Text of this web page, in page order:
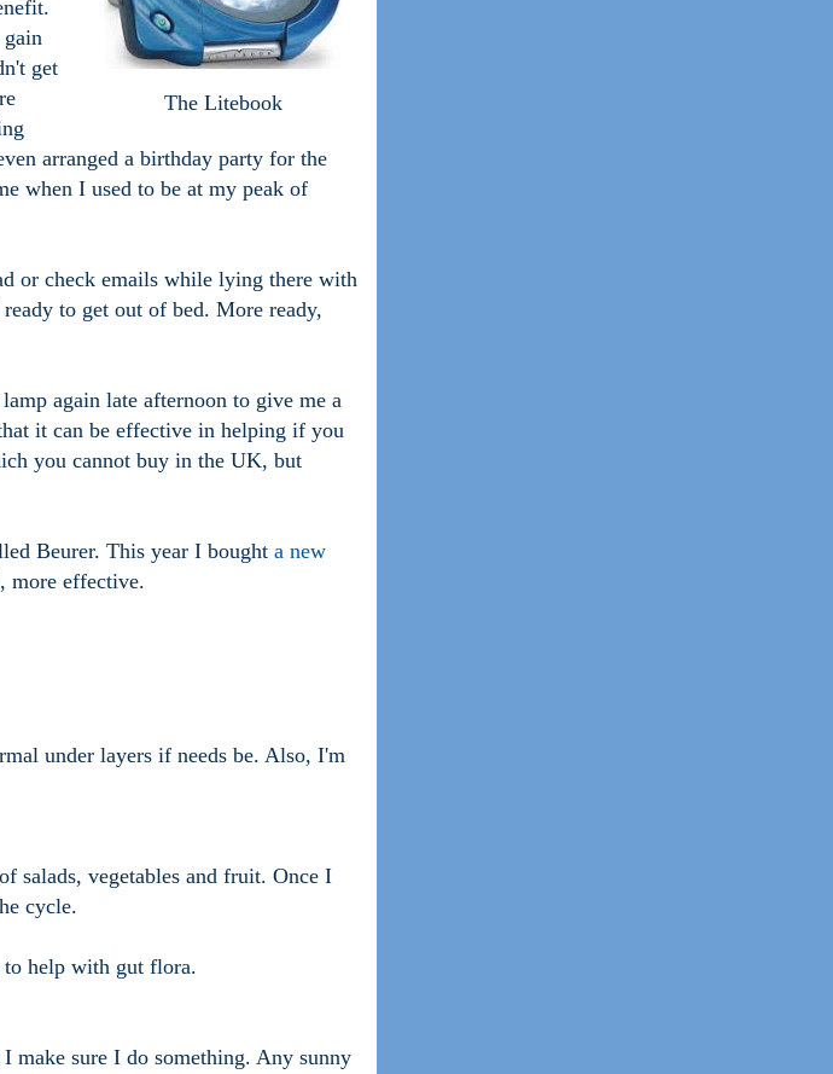
The Litebook
gain
get
arranged a birthday party for the
when I used to be at my peak of
or check emails while lying there with
to get out of bed. More ready,
again late afternoon to give me a
it can be effective in helping if you
you cannot buy in the UK, but
Beurer. This year I bought a new
more effective.
under layers if needs be. Also, I'm
salads, vegetables and fruit. Once I
cycle.
to help with gut flora.
make sure I do something. Any sunny